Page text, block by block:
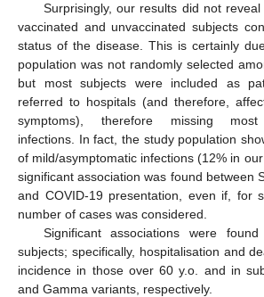
Surprisingly, our results did not
vaccinated and unvaccinated subjects
status of the disease. This is certainly
population was not randomly selected
but most subjects were included as
referred to hospitals (and therefore,
symptoms), therefore missing most
infections. In fact, the study population
of mild/asymptomatic infections (12% in
significant association was found between
and COVID-19 presentation, even if, for
number of cases was considered.
Significant associations were
subjects; specifically, hospitalisation and
incidence in those over 60 y.o. and in
and Gamma variants, respectively.